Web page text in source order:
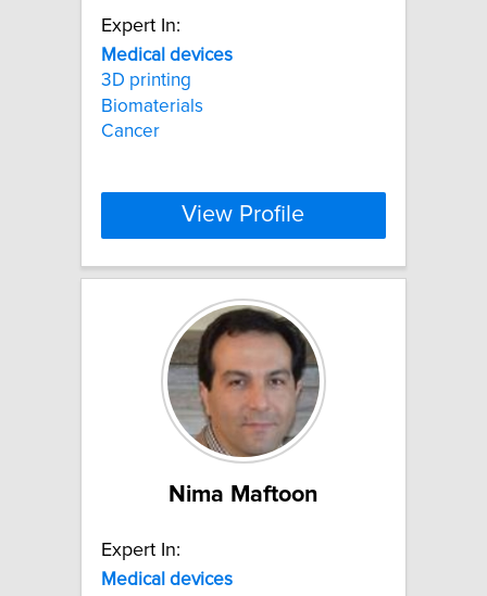
Expert In:
Medical devices
3D printing
Biomaterials
Cancer
View Profile
Nima Maftoon
Expert In:
Medical devices